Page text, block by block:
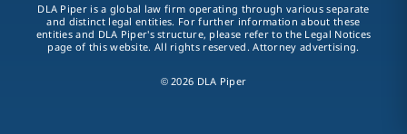
DLA Piper is a global law firm operating through various separate
and distinct legal entities. For further information about these
entities and DLA Piper's structure, please refer to the Legal Notices
page of this website. All rights reserved. Attorney advertising.
© 2026 DLA Piper